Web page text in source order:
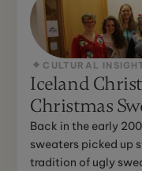
CULTURAL
Iceland
Christmas
Back in the early
sweaters picked up
tradition of ugly